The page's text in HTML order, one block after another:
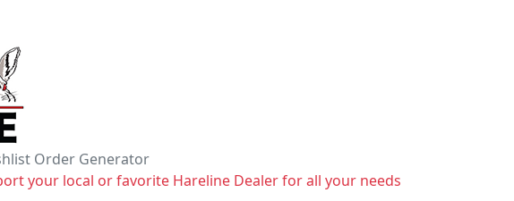
Order Generator
your local or favorite Hareline Dealer for all your needs